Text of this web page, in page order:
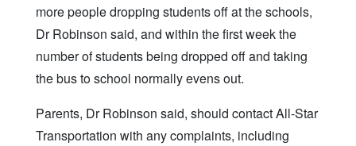
more people dropping students off at the schools,
Dr Robinson said, and within the first week the
number of students being dropped off and taking
the bus to school normally evens out.
Parents, Dr Robinson said, should contact All-Star
Transportation with any complaints, including